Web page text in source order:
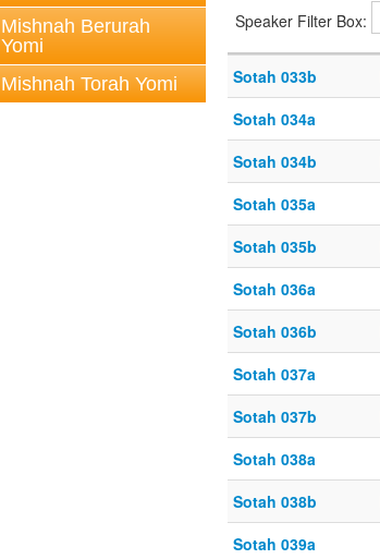
Mishnah Berurah
Yomi
Mishnah Torah Yomi
Speaker Filter Box:
Sotah 033b
Sotah 034a
Sotah 034b
Sotah 035a
Sotah 035b
Sotah 036a
Sotah 036b
Sotah 037a
Sotah 037b
Sotah 038a
Sotah 038b
Sotah 039a